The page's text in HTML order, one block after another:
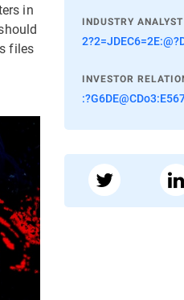
in
files
INDUSTRY
INVESTOR